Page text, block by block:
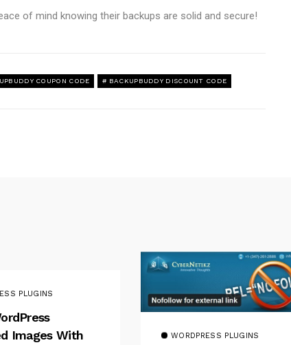
of mind knowing their backups are solid and secure!
COUPON CODE BACKUPBUDDY DISCOUNT CODE
PLUGINS
Images With
WORDPRESS PLUGINS